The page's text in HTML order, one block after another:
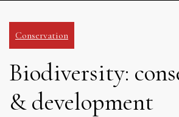
Conservation
Biodiversity:
& development